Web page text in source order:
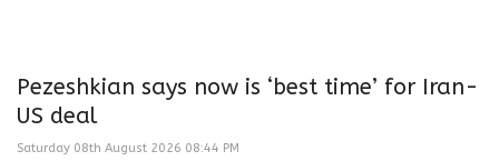
Pezeshkian says now is ‘best time’ for Iran-
US deal
Saturday 08th August 2026 08:44 PM